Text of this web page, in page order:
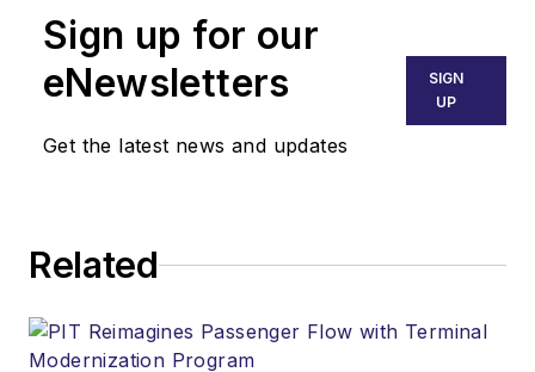
Sign up for our
eNewsletters
Get the latest news and updates
SIGN
UP
Related